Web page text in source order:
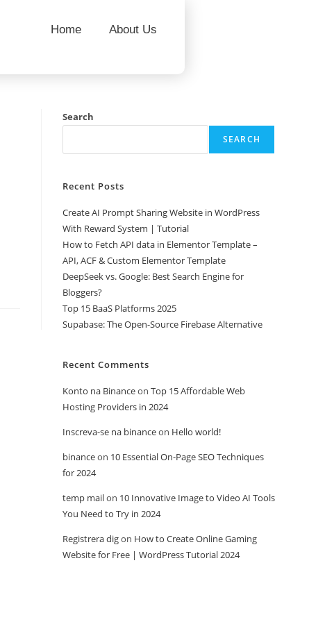
Home About Us
Search
SEARCH
Recent Posts
Create AI Prompt Sharing Website in WordPress
With Reward System | Tutorial
How to Fetch API data in Elementor Template –
API, ACF & Custom Elementor Template
DeepSeek vs. Google: Best Search Engine for
Bloggers?
Top 15 BaaS Platforms 2025
Supabase: The Open-Source Firebase Alternative
Recent Comments
Konto na Binanceon Top 15 Affordable Web
Hosting Providers in 2024
Inscreva-se na binanceon Hello world!
binanceon 10 Essential On-Page SEO Techniques
for 2024
temp mailon 10 Innovative Image to Video AI Tools
You Need to Try in 2024
Registrera digon How to Create Online Gaming
Website for Free | WordPress Tutorial 2024